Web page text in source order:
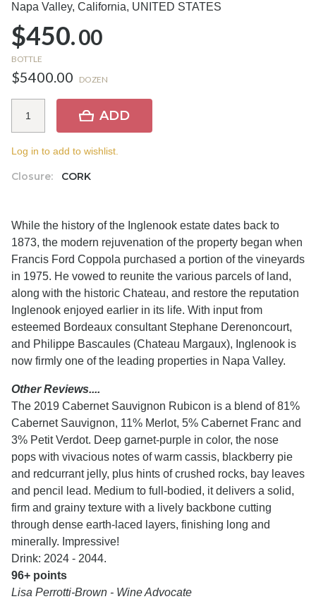
Napa Valley, California, UNITED STATES
$450.00
BOTTLE
$5400.00 DOZEN
Closure: CORK
ADD
Log in to add to wishlist.
While the history of the Inglenook estate dates back to
1873, the modern rejuvenation of the property began when
Francis Ford Coppola purchased a portion of the vineyards
in 1975. He vowed to reunite the various parcels of land,
along with the historic Chateau, and restore the reputation
Inglenook enjoyed earlier in its life. With input from
esteemed Bordeaux consultant Stephane Derenoncourt,
and Philippe Bascaules (Chateau Margaux), Inglenook is
now firmly one of the leading properties in Napa Valley.
Other Reviews....
The 2019 Cabernet Sauvignon Rubicon is a blend of 81%
Cabernet Sauvignon, 11% Merlot, 5% Cabernet Franc and
3% Petit Verdot. Deep garnet-purple in color, the nose
pops with vivacious notes of warm cassis, blackberry pie
and redcurrant jelly, plus hints of crushed rocks, bay leaves
and pencil lead. Medium to full-bodied, it delivers a solid,
firm and grainy texture with a lively backbone cutting
through dense earth-laced layers, finishing long and
minerally. Impressive!
Drink: 2024 - 2044.
96+ points
Lisa Perrotti-Brown - Wine Advocate